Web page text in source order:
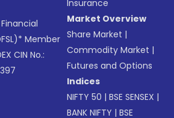
Member
CIN No.:
Insurance
Market Overview
Share Market |
Commodity Market |
Futures and Options
Indices
NIFTY 50 |BSE SENSEX |
BANK NIFTY |BSE